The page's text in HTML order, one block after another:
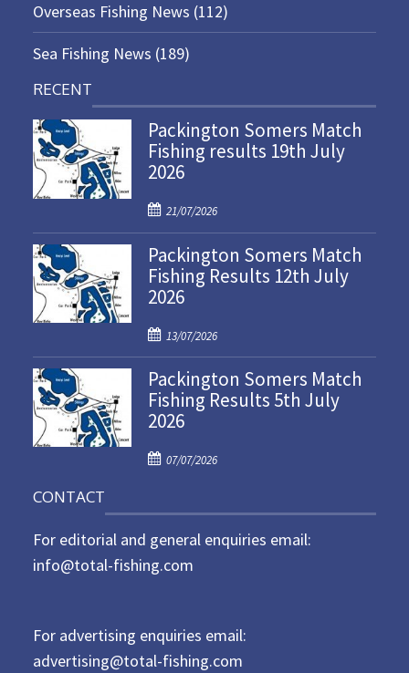
Overseas Fishing News (112)
Sea Fishing News (189)
RECENT
Packington Somers Match
Fishing results 19th July
2026
P
o
s
t
e
o
n
21/07/2026
Packington Somers Match
Fishing Results 12th July
2026
P
o
s
t
e
o
13/07/2026
Packington Somers Match
Fishing Results 5th July
2026
P
t
e
d
07/07/2026
CONTACT
For editorial and general enquiries email:
info@total-fishing.com
For advertising enquiries email:
advertising@total-fishing.com